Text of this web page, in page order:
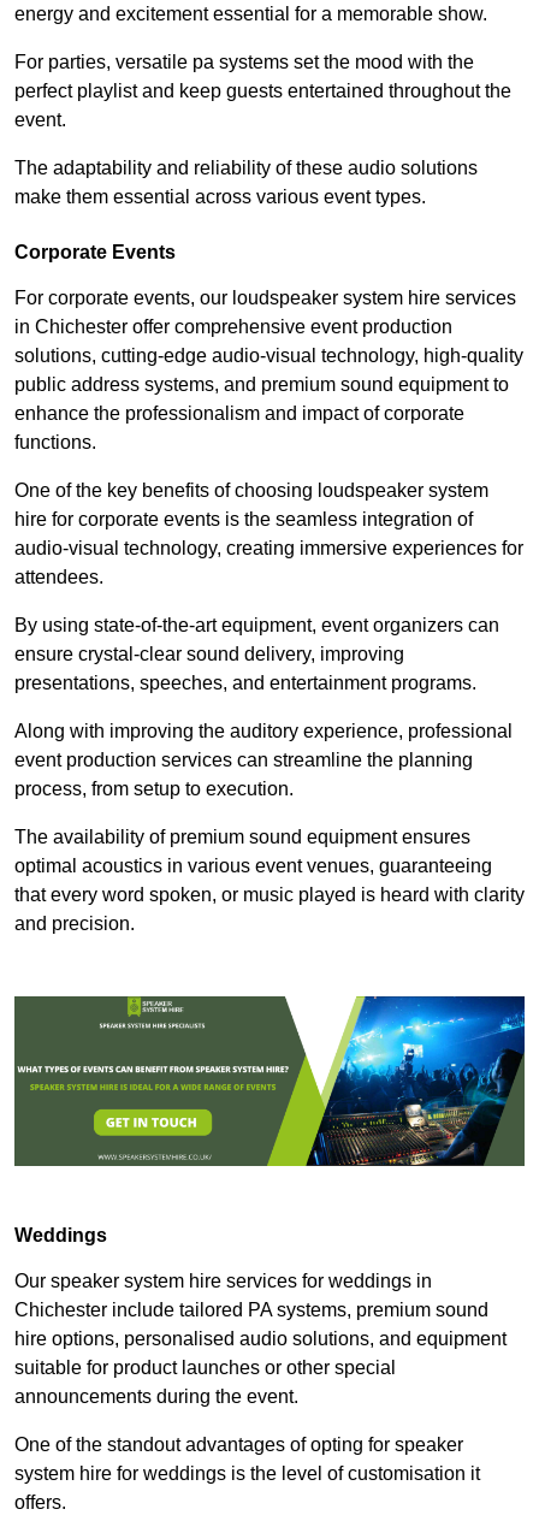
energy and excitement essential for a memorable show.
For parties, versatile pa systems set the mood with the
perfect playlist and keep guests entertained throughout the
event.
The adaptability and reliability of these audio solutions
make them essential across various event types.
Corporate Events
For corporate events, our loudspeaker system hire services
in Chichester offer comprehensive event production
solutions, cutting-edge audio-visual technology, high-quality
public address systems, and premium sound equipment to
enhance the professionalism and impact of corporate
functions.
One of the key benefits of choosing loudspeaker system
hire for corporate events is the seamless integration of
audio-visual technology, creating immersive experiences for
attendees.
By using state-of-the-art equipment, event organizers can
ensure crystal-clear sound delivery, improving
presentations, speeches, and entertainment programs.
Along with improving the auditory experience, professional
event production services can streamline the planning
process, from setup to execution.
The availability of premium sound equipment ensures
optimal acoustics in various event venues, guaranteeing
that every word spoken, or music played is heard with clarity
and precision.
Weddings
Our speaker system hire services for weddings in
Chichester include tailored PA systems, premium sound
hire options, personalised audio solutions, and equipment
suitable for product launches or other special
announcements during the event.
One of the standout advantages of opting for speaker
system hire for weddings is the level of customisation it
offers.